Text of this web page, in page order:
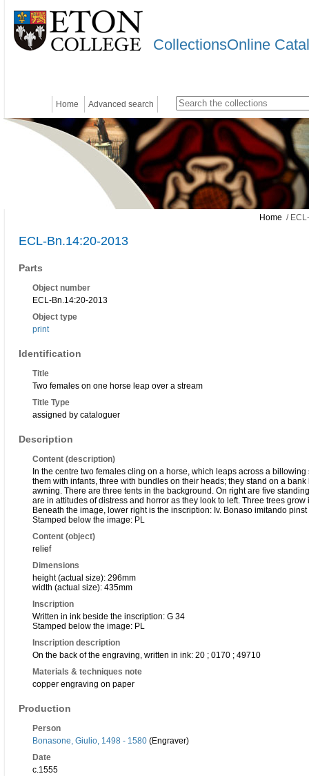
CollectionsOnline
Home Advanced search
Home /
ECL-Bn.14:20-2013
Parts
Object number
ECL-Bn.14:20-2013
Object type
print
Identification
Title
Two females on one horse leap over a stream
Title Type
assigned by cataloguer
Description
Content (description)
In the centre two females cling on a horse, which leaps across a
them with infants, three with bundles on their heads; they stand on a
awning. There are three tents in the background. On right are five
are in attitudes of distress and horror as they look to left. Three trees
Beneath the image, lower right is the inscription: Iv. Bonaso imitando
Stamped below the image: PL
Content (object)
relief
Dimensions
height (actual size): 296mm
width (actual size): 435mm
Inscription
Written in ink beside the inscription: G 34
Stamped below the image: PL
Inscription description
On the back of the engraving, written in ink: 20 ; 0170 ; 49710
Materials & techniques note
copper engraving on paper
Production
Person
Bonasone, Giulio, 1498 - 1580 (Engraver)
Date
c.1555